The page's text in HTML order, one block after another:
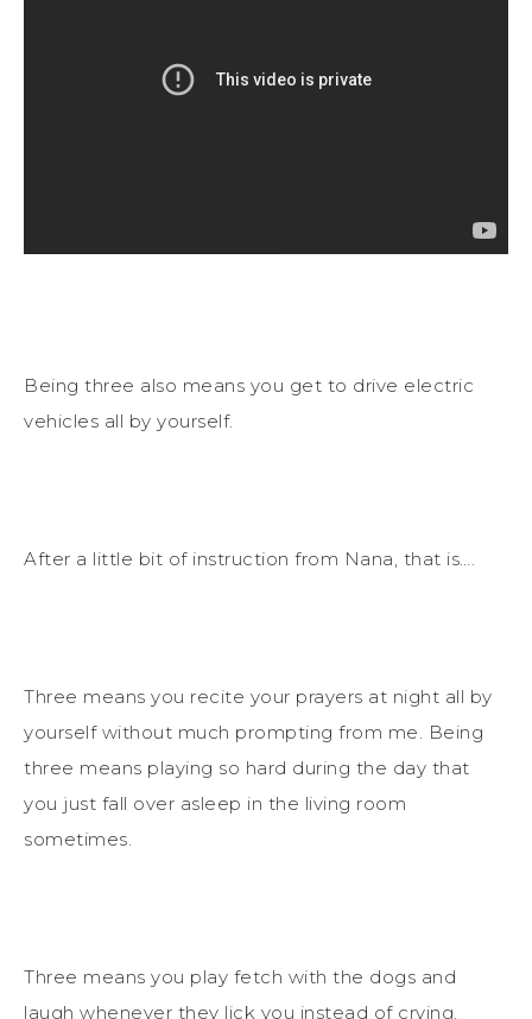
Being three also means you get to drive electric
vehicles all by yourself.
After a little bit of instruction from Nana, that is….
Three means you recite your prayers at night all by
yourself without much prompting from me. Being
three means playing so hard during the day that
you just fall over asleep in the living room
sometimes.
Three means you play fetch with the dogs and
laugh whenever they lick you instead of crying.